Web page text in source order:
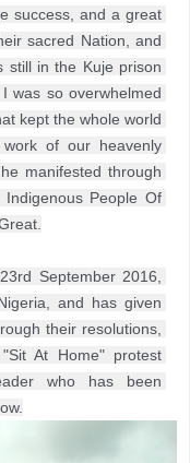
success, and a great
sacred Nation, and
still in the Kuje prison
was so overwhelmed
kept the whole world
of our heavenly
manifested through
People Of
September 2016,
and has given
their resolutions,
At Home" protest
who has been